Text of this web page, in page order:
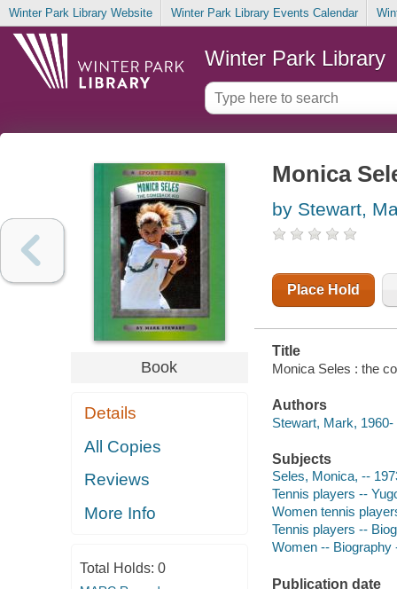
Winter Park Library Website Winter Park Library Events Calendar
Winter Park Library
Book
Details
All Copies
Reviews
More Info
Total Holds: 0
Monica
by Stewart,
Place Hold
Title
Monica Seles : the
Authors
Stewart, Mark, 1960-
Subjects
Seles, Monica, --
Tennis players --
Women tennis
Tennis players --
Women -- Biography
Publication date